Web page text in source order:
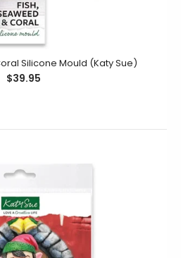
Mould (Katy Sue)
$19.95
Silicone Mould (Katy Sue)
$39.95